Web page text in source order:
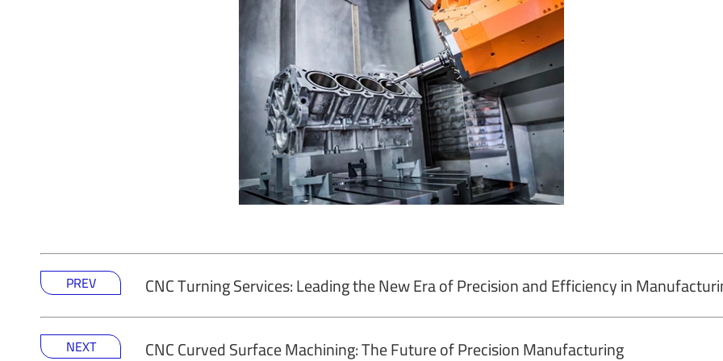
PREV CNC Turning Services: Leading the New Era of Precision and Efficiency in
NEXT CNC Curved Surface Machining: The Future of Precision Manufacturing